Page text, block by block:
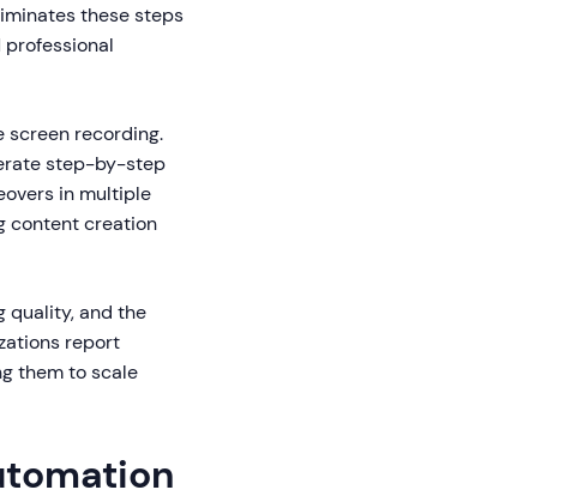
these steps
screen recording.
step-by-step
in multiple
content creation
quality, and the
report
them to scale